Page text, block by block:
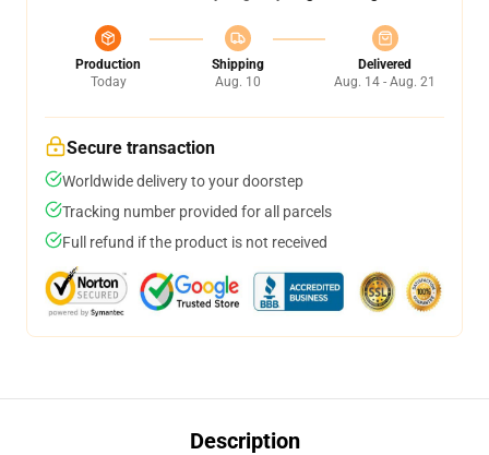
Production
Today
Shipping
Aug. 10
Delivered
Aug. 14 - Aug. 21
Secure transaction
Worldwide delivery to your doorstep
Tracking number provided for all parcels
Full refund if the product is not received
Description